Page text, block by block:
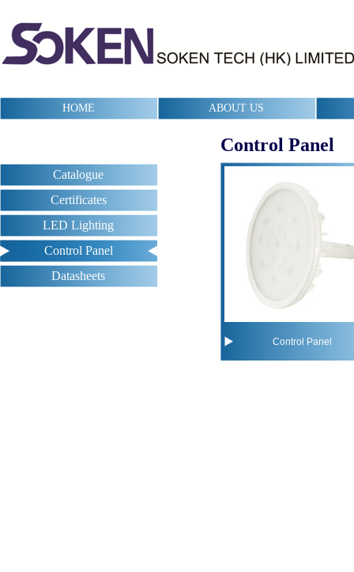
HOME ABOUT US
Catalogue
Certificates
LED Lighting
Control Panel
Datasheets
Control Panel
Control Panel